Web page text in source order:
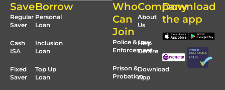
Save
Regular
Saver
Cash
ISA
Fixed
Saver
Borrow
Personal
Loan
Inclusion
Loan
Top Up
Loan
Who
Can
Join
Police & Law
Enforcement
Prison &
Probation
Company
About
Us
Help
Centre
Download
App
Download
the app